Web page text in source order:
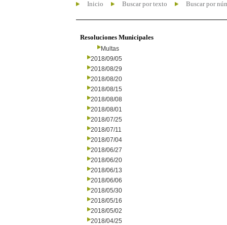
Inicio Buscar por texto Buscar por
Resoluciones Municipales
Multas
2018/09/05
2018/08/29
2018/08/20
2018/08/15
2018/08/08
2018/08/01
2018/07/25
2018/07/11
2018/07/04
2018/06/27
2018/06/20
2018/06/13
2018/06/06
2018/05/30
2018/05/16
2018/05/02
2018/04/25